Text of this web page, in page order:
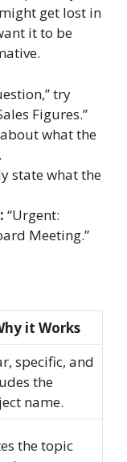
get lost in
it to be
try
Figures.”
what the
state what the
“Urgent:
Meeting.”
it Works
specific, and
the
name.
the topic